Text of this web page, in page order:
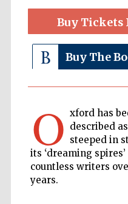
Buy Tickets
Buy The
O xford has
described
steeped in
its ‘dreaming
countless writers
years.